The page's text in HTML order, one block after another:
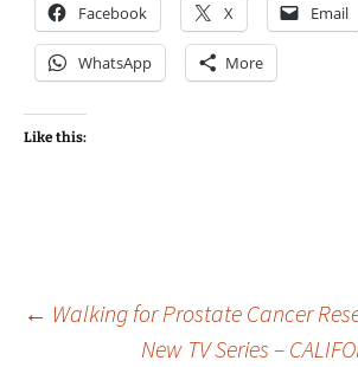
Facebook X Email
WhatsApp More
Like this:
Post
← Walking for Prostate Cancer
New TV Series –